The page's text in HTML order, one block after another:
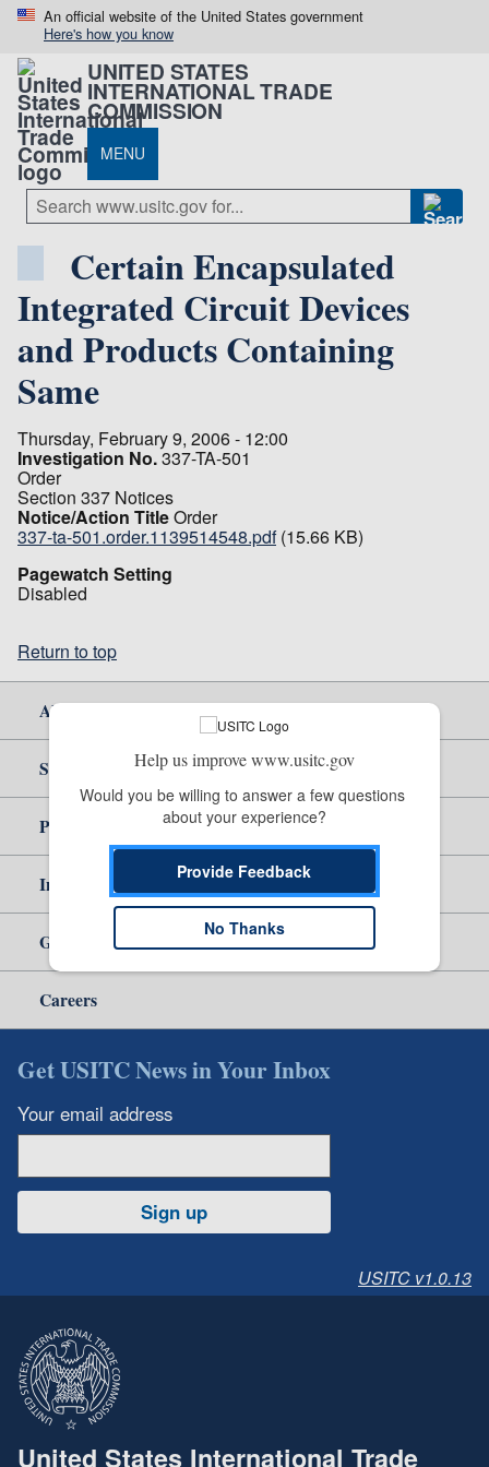
An official website of the United States government
Here's how you know
UNITED STATES
INTERNATIONAL TRADE
COMMISSION
MENU
Certain Encapsulated
Integrated Circuit Devices
and Products Containing
Same
Thursday, February 9, 2006 - 12:00
Investigation No.337-TA-501
Order
Section 337 Notices
Notice/Action TitleOrder
337-ta-501.order.1139514548.pdf (15.66 KB)
Pagewatch Setting
Disabled
Return to top
About Us
Site Help
Policy & Guidance
Independent Reporting
Government
Careers
Get USITC News in Your Inbox
Your email address
Sign up
USITC v1.0.13
United States International Trade
Help us improve www.usitc.gov
Would you be willing to answer a few questions
about your experience?
Provide Feedback
No Thanks